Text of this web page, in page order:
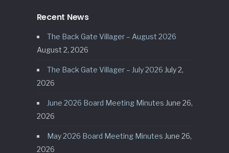
Recent News
The Back Gate Villager – August 2026
August 2, 2026
The Back Gate Villager – July 2026 July 2,
2026
June 2026 Board Meeting Minutes June 26,
2026
May 2026 Board Meeting Minutes June 26,
2026